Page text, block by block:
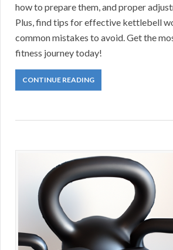
how to prepare them, and proper
Plus, find tips for effective kettlebell
common mistakes to avoid. Get the
fitness journey today!
CONTINUE READING